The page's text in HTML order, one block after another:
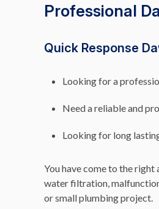
Professional
Quick Response
Looking for a
Need a reliable and
Looking for long
You have come to the
water filtration,
or small plumbing project.